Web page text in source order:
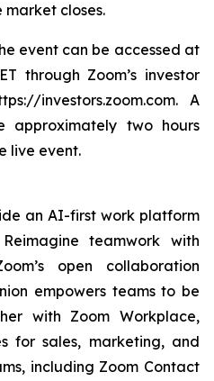
market closes.
event can be accessed at
through Zoom’s investor
investors.zoom.com. A
approximately two hours
live event.
an AI-first work platform
teamwork with
open collaboration
empowers teams to be
with Zoom Workplace,
for sales, marketing, and
including Zoom Contact